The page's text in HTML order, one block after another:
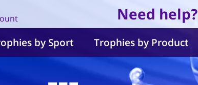
Need help?
by Sport Trophies by Product